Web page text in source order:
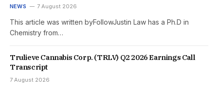
NEWS 7 August 2026
This article was written byFollowJustin Law has a Ph.D in
Chemistry from…
Trulieve Cannabis Corp. (TRLV) Q2 2026 Earnings Call
Transcript
7 August 2026